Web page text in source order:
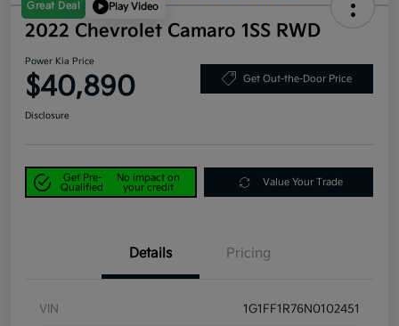
Great Deal Play Video
2022 Chevrolet Camaro 1SS RWD
Power Kia Price
$40,890 Get Out-the-Door Price
Disclosure
Get Pre-
Qualified
No impact on
your credit
Value Your Trade
Details Pricing
VIN 1G1FF1R76N0102451